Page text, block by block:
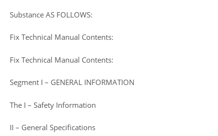
Substance AS FOLLOWS:
Fix Technical Manual Contents:
Fix Technical Manual Contents:
Segment I – GENERAL INFORMATION
The I – Safety Information
II – General Specifications